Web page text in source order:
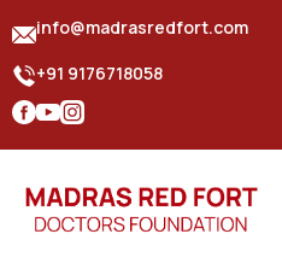
info@madrasredfort.com
+91 9176718058